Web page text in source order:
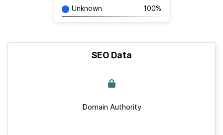
Unknown 100%
SEO Data
Domain Authority